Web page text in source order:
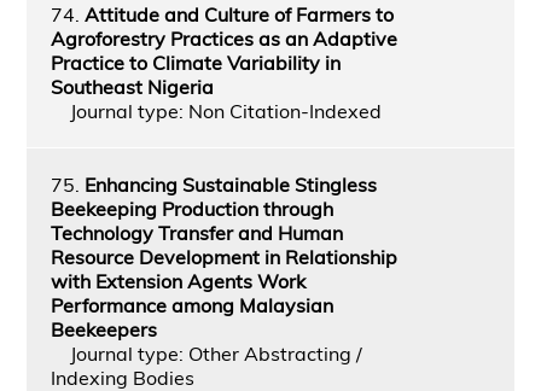
74. Attitude and Culture of Farmers to
Agroforestry Practices as an Adaptive
Practice to Climate Variability in
Southeast Nigeria
Journal type: Non Citation-Indexed
75. Enhancing Sustainable Stingless
Beekeeping Production through
Technology Transfer and Human
Resource Development in Relationship
with Extension Agents Work
Performance among Malaysian
Beekeepers
Journal type: Other Abstracting /
Indexing Bodies